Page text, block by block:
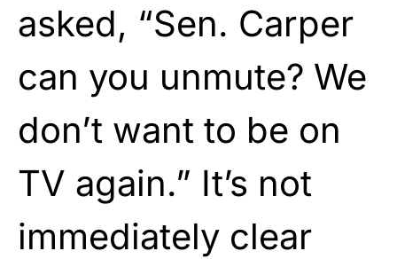
asked, “Sen. Carper
can you unmute? We
don’t want to be on
TV again.” It’s not
immediately clear